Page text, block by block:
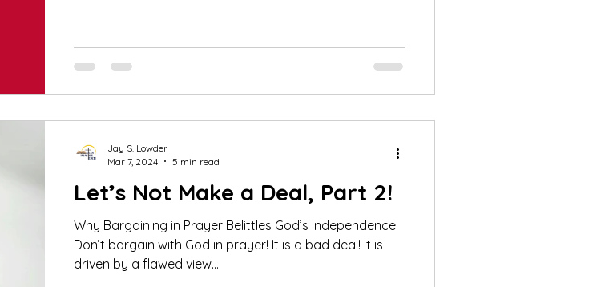
Let’s Not Make a Deal, Part 2!
Why Bargaining in Prayer Belittles God’s Independence!
Don’t bargain with God in prayer! It is a bad deal! It is
driven by a flawed view...
Jay S. Lowder
Mar 7, 2024
5 min read